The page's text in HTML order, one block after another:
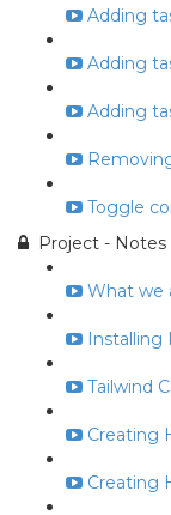
Adding
Adding
Adding
Toggle
Project - Notes
What we
Installing
Tailwind
Creating
Creating